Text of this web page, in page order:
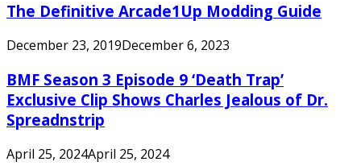
The Definitive Arcade1Up Modding Guide
December 23, 2019December 6, 2023
BMF Season 3 Episode 9 ‘Death Trap’
Exclusive Clip Shows Charles Jealous of Dr.
Spreadnstrip
April 25, 2024April 25, 2024